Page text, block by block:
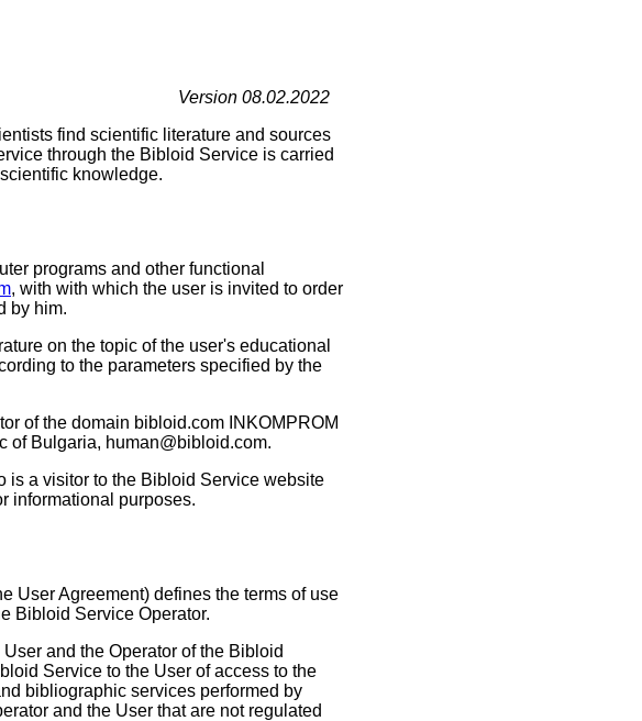
Version 08.02.2022
find scientific literature and sources
through the Bibloid Service is carried
knowledge.
programs and other functional
, with with which the user is invited to order
by him.
on the topic of the user's educational
to the parameters specified by the
of the domain bibloid.com INKOMPROM
of Bulgaria, human@bibloid.com.
is a visitor to the Bibloid Service website
informational purposes.
User Agreement) defines the terms of use
Bibloid Service Operator.
and the Operator of the Bibloid
Service to the User of access to the
bibliographic services performed by
and the User that are not regulated